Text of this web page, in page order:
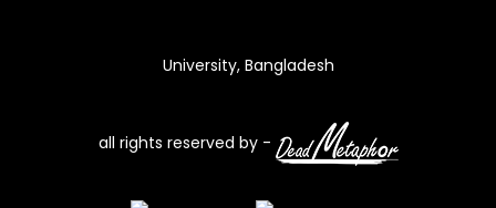
University, Bangladesh
all rights reserved by -